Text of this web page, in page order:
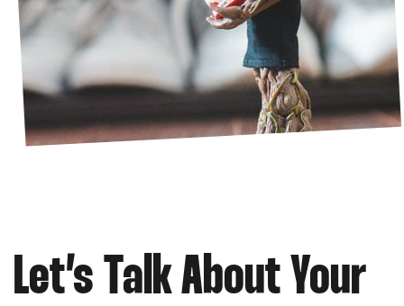
Let’s Talk About Your